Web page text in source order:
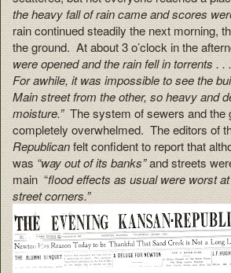
the heavy fall of rain came and scores
rain continued steadily the next morning,
the ground. At about 3 o’clock in the
were opened and the rain fell in torrents . .
For awhile, it was impossible to see the
Main street from the other, so heavy and
moisture.”The system of sewers and the
completely overwhelmed. The editors of
Republicanfelt confident to report that
was “way out of its banks”and streets
main “flood effects as usual were worst
street corners.”